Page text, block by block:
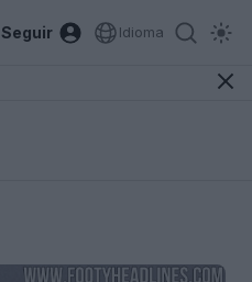
Seguir Idioma